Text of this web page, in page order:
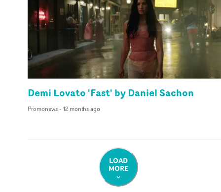
Demi Lovato 'Fast' by Daniel Sachon
Promonews- 12 months ago
LOAD
MORE